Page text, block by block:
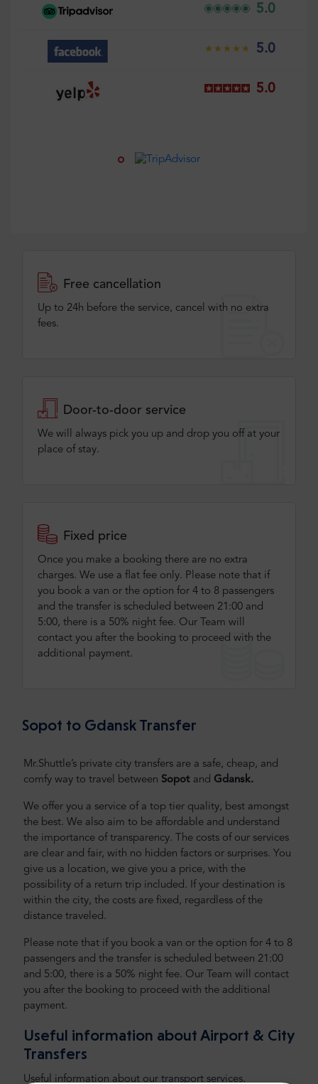
5.0
5.0
5.0
Free cancellation
Up to 24h before the service, cancel with no extra
fees.
Door-to-door service
We will always pick you up and drop you off at your
place of stay.
Fixed price
Once you make a booking there are no extra
charges. We use a flat fee only​. Please note that if
you book a van or the option for 4 to 8 passengers
and the transfer is scheduled between 21:00 and
5:00, there is a 50% night fee. Our Team will
contact you after the booking to proceed with the
additional payment.
Sopot to Gdansk Transfer
Mr.Shuttle’s private city transfers are a safe, cheap, and
comfy way to travel between Sopot and Gdansk.
We offer you a service of a top tier quality, best amongst
the best. We also aim to be affordable and understand
the importance of transparency. The costs of our services
are clear and fair, with no hidden factors or surprises. You
give us a location, we give you a price, with the
possibility of a return trip included. If your destination is
within the city, the costs are fixed, regardless of the
distance traveled.
Please note that if you book a van or the option for 4 to 8
passengers and the transfer is scheduled between 21:00
and 5:00, there is a 50% night fee. Our Team will contact
you after the booking to proceed with the additional
payment.
Useful information about Airport & City
Transfers
Useful information about our transport services.